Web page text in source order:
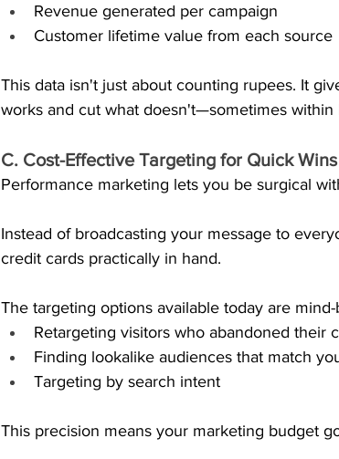
Revenue generated per campaign
Customer lifetime value from each source
This data isn't just about counting rupees. It
works and cut what doesn't—sometimes within
C. Cost-Effective Targeting for Quick Wins
Performance marketing lets you be surgical
Instead of broadcasting your message to
credit cards practically in hand.
The targeting options available today are
Retargeting visitors who abandoned their
Finding lookalike audiences that match
Targeting by search intent
This precision means your marketing budget